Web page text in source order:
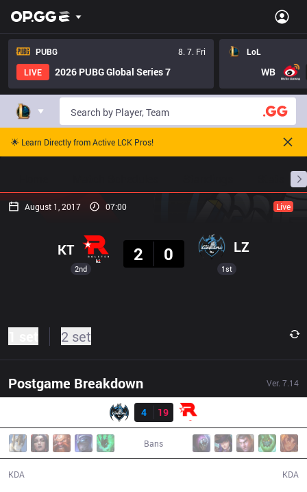
PUBG
8. 7. Fri
LIVE
2026 PUBG Global Series 7
LoL
WB
🌟 Learn Directly from Active LCK Pros!
August 1, 2017 07:00 Live
2nd
KT
2
0 LZ
1st
2 set
Postgame Breakdown Ver. 7.14
Result
4
19
Bans
KDA KDA